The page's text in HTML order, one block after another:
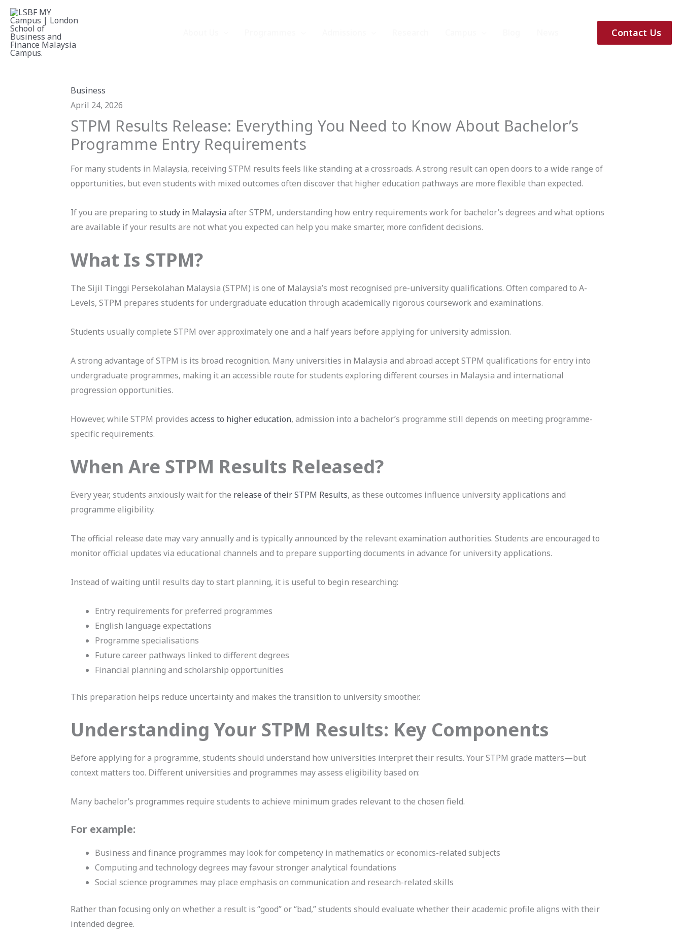
Skip
content
Contact Us
Business
April 24, 2026
STPM Results Release: Everything You Need to Know About Bachelor’s
Programme Entry Requirements
For many students in Malaysia, receiving STPM results feels like standing at a crossroads. A strong result can open doors to a wide range of
opportunities, but even students with mixed outcomes often discover that higher education pathways are more flexible than expected.
If you are preparing to study in Malaysia after STPM, understanding how entry requirements work for bachelor’s degrees and what options
are available if your results are not what you expected can help you make smarter, more confident decisions.
What Is STPM?
The Sijil Tinggi Persekolahan Malaysia (STPM) is one of Malaysia’s most recognised pre-university qualifications. Often compared to A-
Levels, STPM prepares students for undergraduate education through academically rigorous coursework and examinations.
Students usually complete STPM over approximately one and a half years before applying for university admission.
A strong advantage of STPM is its broad recognition. Many universities in Malaysia and abroad accept STPM qualifications for entry into
undergraduate programmes, making it an accessible route for students exploring different courses in Malaysia and international
progression opportunities.
However, while STPM provides access to higher education, admission into a bachelor’s programme still depends on meeting programme-
specific requirements.
When Are STPM Results Released?
Every year, students anxiously wait for the release of their STPM Results, as these outcomes influence university applications and
programme eligibility.
The official release date may vary annually and is typically announced by the relevant examination authorities. Students are encouraged to
monitor official updates via educational channels and to prepare supporting documents in advance for university applications.
Instead of waiting until results day to start planning, it is useful to begin researching:
Entry requirements for preferred programmes
English language expectations
Programme specialisations
Future career pathways linked to different degrees
Financial planning and scholarship opportunities
This preparation helps reduce uncertainty and makes the transition to university smoother.
Understanding Your STPM Results: Key Components
Before applying for a programme, students should understand how universities interpret their results. Your STPM grade matters—but
context matters too. Different universities and programmes may assess eligibility based on:
Many bachelor’s programmes require students to achieve minimum grades relevant to the chosen field.
For example:
Business and finance programmes may look for competency in mathematics or economics-related subjects
Computing and technology degrees may favour stronger analytical foundations
Social science programmes may place emphasis on communication and research-related skills
Rather than focusing only on whether a result is “good” or “bad,” students should evaluate whether their academic profile aligns with their
intended degree.